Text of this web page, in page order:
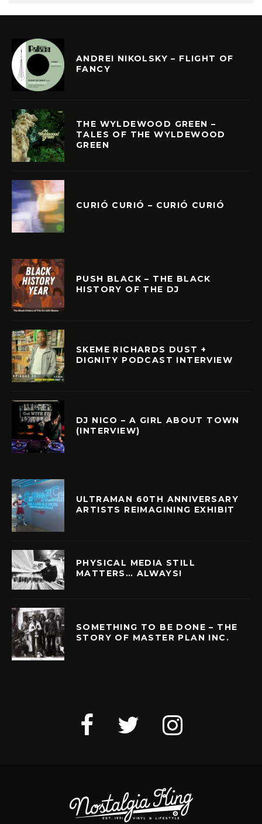
ANDREI NIKOLSKY – FLIGHT OF
FANCY
THE WYLDEWOOD GREEN –
TALES OF THE WYLDEWOOD
GREEN
CURIÓ CURIÓ – CURIÓ CURIÓ
PUSH BLACK – THE BLACK
HISTORY OF THE DJ
SKEME RICHARDS DUST +
DIGNITY PODCAST INTERVIEW
DJ NICO – A GIRL ABOUT TOWN
(INTERVIEW)
ULTRAMAN 60TH ANNIVERSARY
ARTISTS REIMAGINING EXHIBIT
PHYSICAL MEDIA STILL
MATTERS… ALWAYS!
SOMETHING TO BE DONE – THE
STORY OF MASTER PLAN INC.